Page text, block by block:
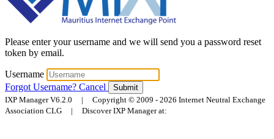
Please enter your username and we will send you a password reset
token by email.
Username
Forgot Username? Cancel
Submit
IXP Manager V6.2.0 | Copyright © 2009 - 2026 Internet Neutral Exchange
Association CLG | Discover IXP Manager at: